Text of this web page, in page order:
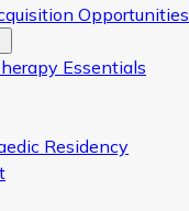
Opportunities
menu
Essentials
Residency